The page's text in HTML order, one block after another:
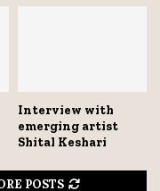
Interview with
emerging artist
Shital Keshari
POSTS